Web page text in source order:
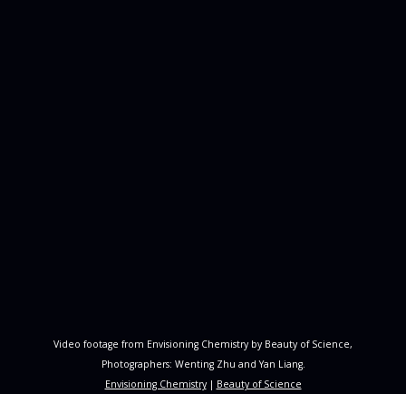
Video footage from Envisioning Chemistry by Beauty of Science,
Photographers: Wenting Zhu and Yan Liang.
Envisioning Chemistry| Beauty of Science